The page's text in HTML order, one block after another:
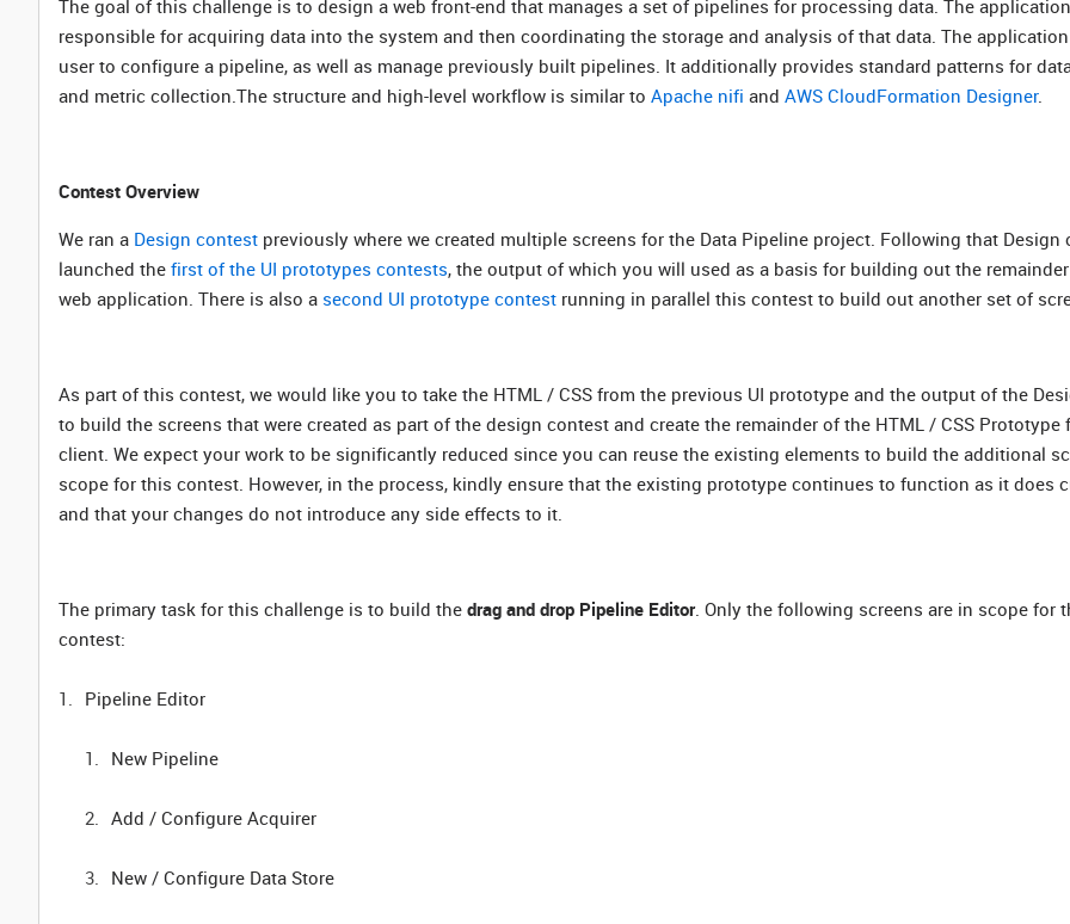
The goal of this challenge is to design a web front-end that manages a set of pipelines for processing data. The
responsible for acquiring data into the system and then coordinating the storage and analysis of that data. The
user to configure a pipeline, as well as manage previously built pipelines. It additionally provides standard patterns for
and metric collection.The structure and high-level workflow is similar to Apache nifi and AWS CloudFormation Designer.
Contest Overview
We ran a Design contest previously where we created multiple screens for the Data Pipeline project. Following that Design
launched the first of the UI prototypes contests, the output of which you will used as a basis for building out the
web application. There is also a second UI prototype contest running in parallel this contest to build out another set of
As part of this contest, we would like you to take the HTML / CSS from the previous UI prototype and the output of the
to build the screens that were created as part of the design contest and create the remainder of the HTML / CSS Prototype
client. We expect your work to be significantly reduced since you can reuse the existing elements to build the additional
scope for this contest. However, in the process, kindly ensure that the existing prototype continues to function as it does
and that your changes do not introduce any side effects to it.
The primary task for this challenge is to build the drag and drop Pipeline Editor. Only the following screens are in scope for
contest:
Pipeline Editor
New Pipeline
Add / Configure Acquirer
New / Configure Data Store